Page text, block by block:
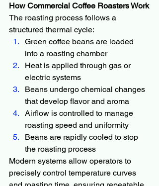
How Commercial Coffee Roasters Work
The roasting process follows a
structured thermal cycle:
Green coffee beans are loaded
into a roasting chamber
Heat is applied through gas or
electric systems
Beans undergo chemical changes
that develop flavor and aroma
Airflow is controlled to manage
roasting speed and uniformity
Beans are rapidly cooled to stop
the roasting process
Modern systems allow operators to
precisely control temperature curves